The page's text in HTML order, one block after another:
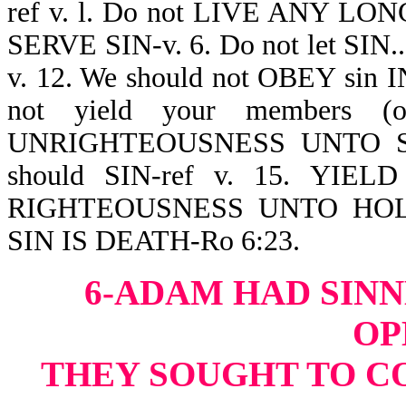
ref v. l. Do not LIVE ANY
SERVE SIN-v. 6. Do not let
v. 12. We should not OBEY sin
not yield your members
UNRIGHTEOUSNESS
should SIN-ref v. 15. YIELD
RIGHTEOUSNESS UNTO
SIN IS DEATH-Ro 6:23.
6-ADAM HAD
THEY SOUGHT TO